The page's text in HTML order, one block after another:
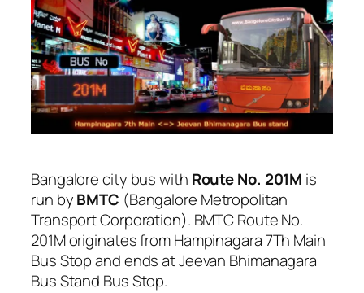
Bangalore city bus with Route No. 201M is
run byBMTC (Bangalore Metropolitan
Transport Corporation). BMTC Route No.
201M originates from Hampinagara 7Th Main
Bus Stop and ends at Jeevan Bhimanagara
Bus Stand Bus Stop.